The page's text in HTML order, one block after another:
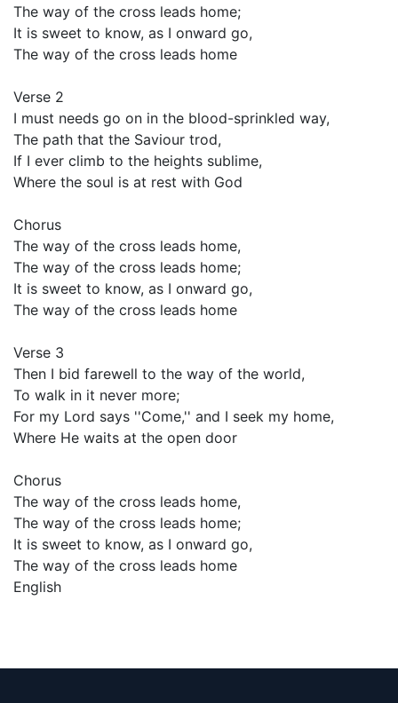
The way of the cross leads home;
It is sweet to know, as I onward go,
The way of the cross leads home
Verse 2
I must needs go on in the blood-sprinkled way,
The path that the Saviour trod,
If I ever climb to the heights sublime,
Where the soul is at rest with God
Chorus
The way of the cross leads home,
The way of the cross leads home;
It is sweet to know, as I onward go,
The way of the cross leads home
Verse 3
Then I bid farewell to the way of the world,
To walk in it never more;
For my Lord says ''Come,'' and I seek my home,
Where He waits at the open door
Chorus
The way of the cross leads home,
The way of the cross leads home;
It is sweet to know, as I onward go,
The way of the cross leads home
English